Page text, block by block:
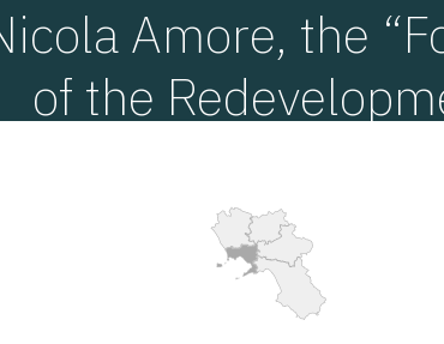
Amore, the
of the